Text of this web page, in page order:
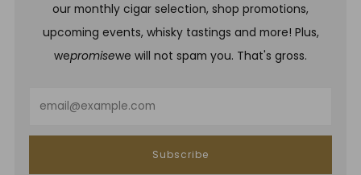
our monthly cigar selection, shop promotions,
upcoming events, whisky tastings and more! Plus,
wepromisewe will not spam you. That's gross.
Subscribe